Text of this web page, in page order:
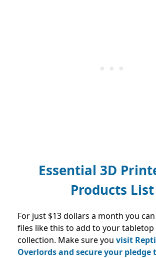
Essential 3D
Products List
For just $13 dollars a month you
files like this to add to your
collection. Make sure you visit
Overlords and secure your pledge